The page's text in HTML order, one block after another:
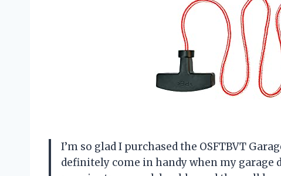
I’m so glad I purchased the OSFTBVT
definitely come in handy when my garage